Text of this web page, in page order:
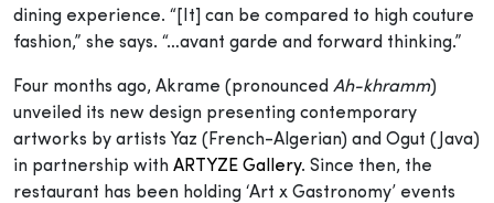
dining experience. “[It] can be compared to high couture
fashion,” she says. “…avant garde and forward thinking.”
Four months ago, Akrame (pronounced Ah-khramm)
unveiled its new design presenting contemporary
artworks by artists Yaz (French-Algerian) and Ogut (Java)
in partnership with ARTYZE Gallery. Since then, the
restaurant has been holding ‘Art x Gastronomy’ events